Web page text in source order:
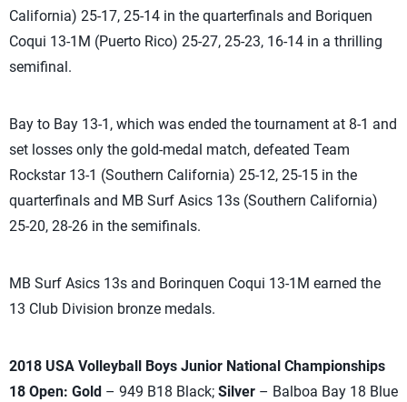
California) 25-17, 25-14 in the quarterfinals and Boriquen
Coqui 13-1M (Puerto Rico) 25-27, 25-23, 16-14 in a thrilling
semifinal.
Bay to Bay 13-1, which was ended the tournament at 8-1 and
set losses only the gold-medal match, defeated Team
Rockstar 13-1 (Southern California) 25-12, 25-15 in the
quarterfinals and MB Surf Asics 13s (Southern California)
25-20, 28-26 in the semifinals.
MB Surf Asics 13s and Borinquen Coqui 13-1M earned the
13 Club Division bronze medals.
2018 USA Volleyball Boys Junior National Championships
18 Open: Gold – 949 B18 Black; Silver – Balboa Bay 18 Blue